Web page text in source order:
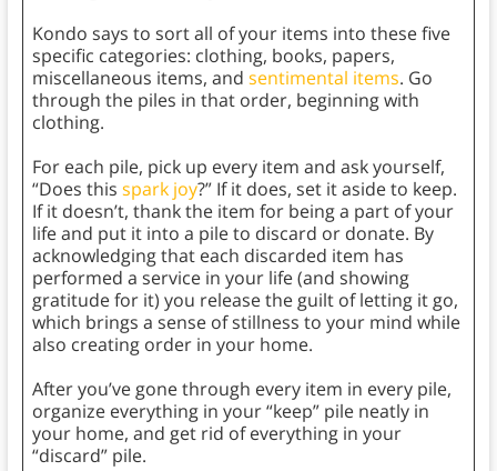
Kondo says to sort all of your items into these five
specific categories: clothing, books, papers,
miscellaneous items, and sentimental items. Go
through the piles in that order, beginning with
clothing.
For each pile, pick up every item and ask yourself,
“Does this spark joy?” If it does, set it aside to keep.
If it doesn’t, thank the item for being a part of your
life and put it into a pile to discard or donate. By
acknowledging that each discarded item has
performed a service in your life (and showing
gratitude for it) you release the guilt of letting it go,
which brings a sense of stillness to your mind while
also creating order in your home.
After you’ve gone through every item in every pile,
organize everything in your “keep” pile neatly in
your home, and get rid of everything in your
“discard” pile.